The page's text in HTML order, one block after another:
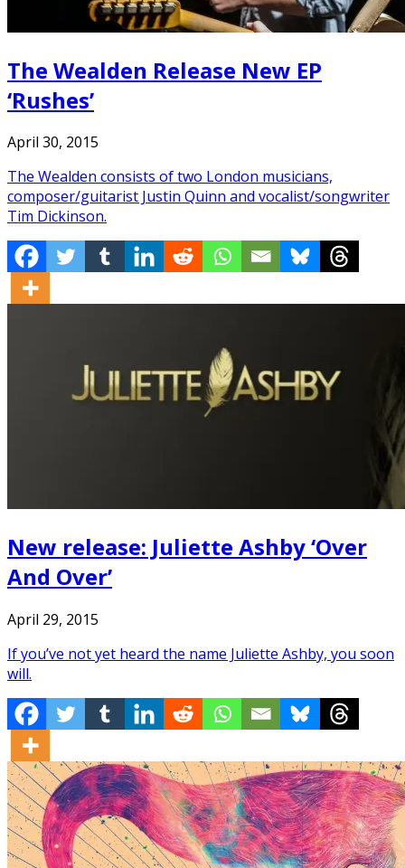
The Wealden Release New EP
‘Rushes’
April 30, 2015
The Wealden consists of two London musicians,
composer/guitarist Justin Quinn and vocalist/songwriter
Tim Dickinson.
New release: Juliette Ashby ‘Over
And Over’
April 29, 2015
If you’ve not yet heard the name Juliette Ashby, you soon
will.